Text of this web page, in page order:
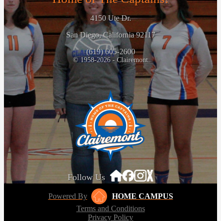
4150 Ute Dr.
San Diego, California 92117
(619) 605-2600
© 1958-2026 - Clairemont
Follow Us
Powered By
HOME CAMPUS
Terms and Conditions
Privacy Policy